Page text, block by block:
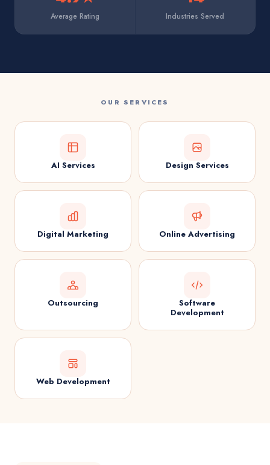
Average Rating Industries Served
OUR SERVICES
AI Services Design Services
Digital Marketing Online Advertising
Outsourcing
Software
Development
Web Development